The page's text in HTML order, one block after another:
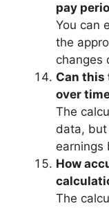
pay
You can
the
changes
Can this
over
The
data, but
earnings
How
The